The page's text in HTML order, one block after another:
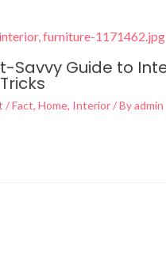
Savvy Guide to
/Fact, Home, Interior/ Byadmin